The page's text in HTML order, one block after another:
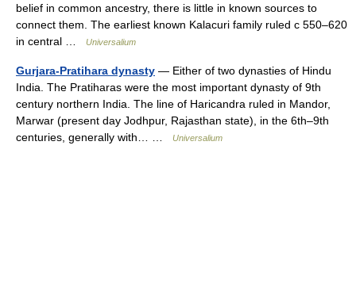
belief in common ancestry, there is little in known sources to
connect them. The earliest known Kalacuri family ruled с 550–620
in central …
Universalium
Gurjara-Pratihara dynasty — Either of two dynasties of Hindu
India. The Pratiharas were the most important dynasty of 9th
century northern India. The line of Haricandra ruled in Mandor,
Marwar (present day Jodhpur, Rajasthan state), in the 6th–9th
centuries, generally with… …
Universalium